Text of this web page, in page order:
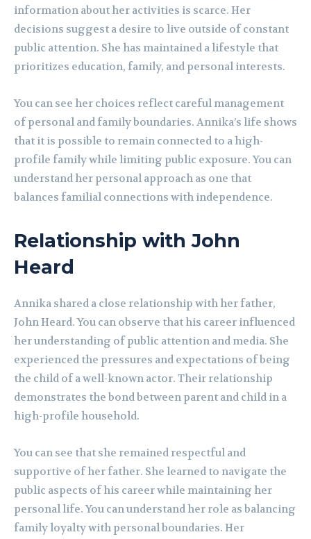
information about her activities is scarce. Her
decisions suggest a desire to live outside of constant
public attention. She has maintained a lifestyle that
prioritizes education, family, and personal interests.
You can see her choices reflect careful management
of personal and family boundaries. Annika’s life shows
that it is possible to remain connected to a high-
profile family while limiting public exposure. You can
understand her personal approach as one that
balances familial connections with independence.
Relationship with John
Heard
Annika shared a close relationship with her father,
John Heard. You can observe that his career influenced
her understanding of public attention and media. She
experienced the pressures and expectations of being
the child of a well-known actor. Their relationship
demonstrates the bond between parent and child in a
high-profile household.
You can see that she remained respectful and
supportive of her father. She learned to navigate the
public aspects of his career while maintaining her
personal life. You can understand her role as balancing
family loyalty with personal boundaries. Her